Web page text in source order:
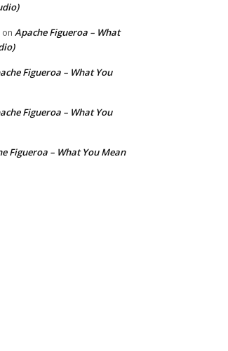
on Apache Figueroa – What
Figueroa – What You
Figueroa – What You
Figueroa – What You Mean